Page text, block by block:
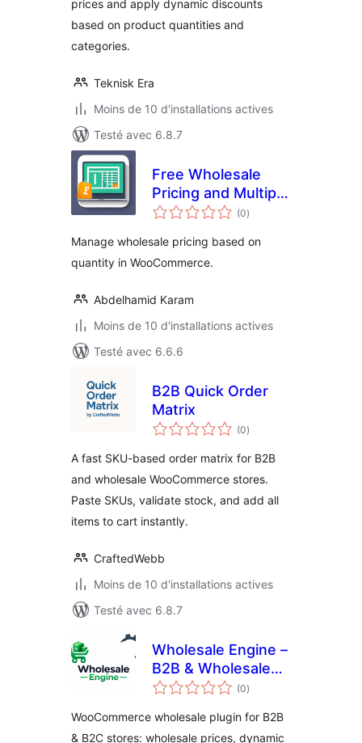
prices and apply dynamic discounts
based on product quantities and
categories.
Teknisk Era
Moins de 10 d'installations actives
Testé avec 6.8.7
Free Wholesale
Pricing and Multiple
Price Categories
(0notes
en
)
Manage wholesale pricing based on
quantity in WooCommerce.
Abdelhamid Karam
Moins de 10 d'installations actives
Testé avec 6.6.6
B2B Quick Order
Matrix
(0notes
en
)
A fast SKU-based order matrix for B2B
and wholesale WooCommerce stores.
Paste SKUs, validate stock, and add all
items to cart instantly.
CraftedWebb
Moins de 10 d'installations actives
Testé avec 6.8.7
Wholesale Engine –
B2B & Wholesale
Plugin for
with Wholesale
(0notes
en
)
WooCommerce wholesale plugin for B2B
& B2C stores: wholesale prices, dynamic